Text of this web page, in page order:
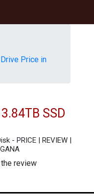
Price in
SSD
- PRICE | REVIEW |
review